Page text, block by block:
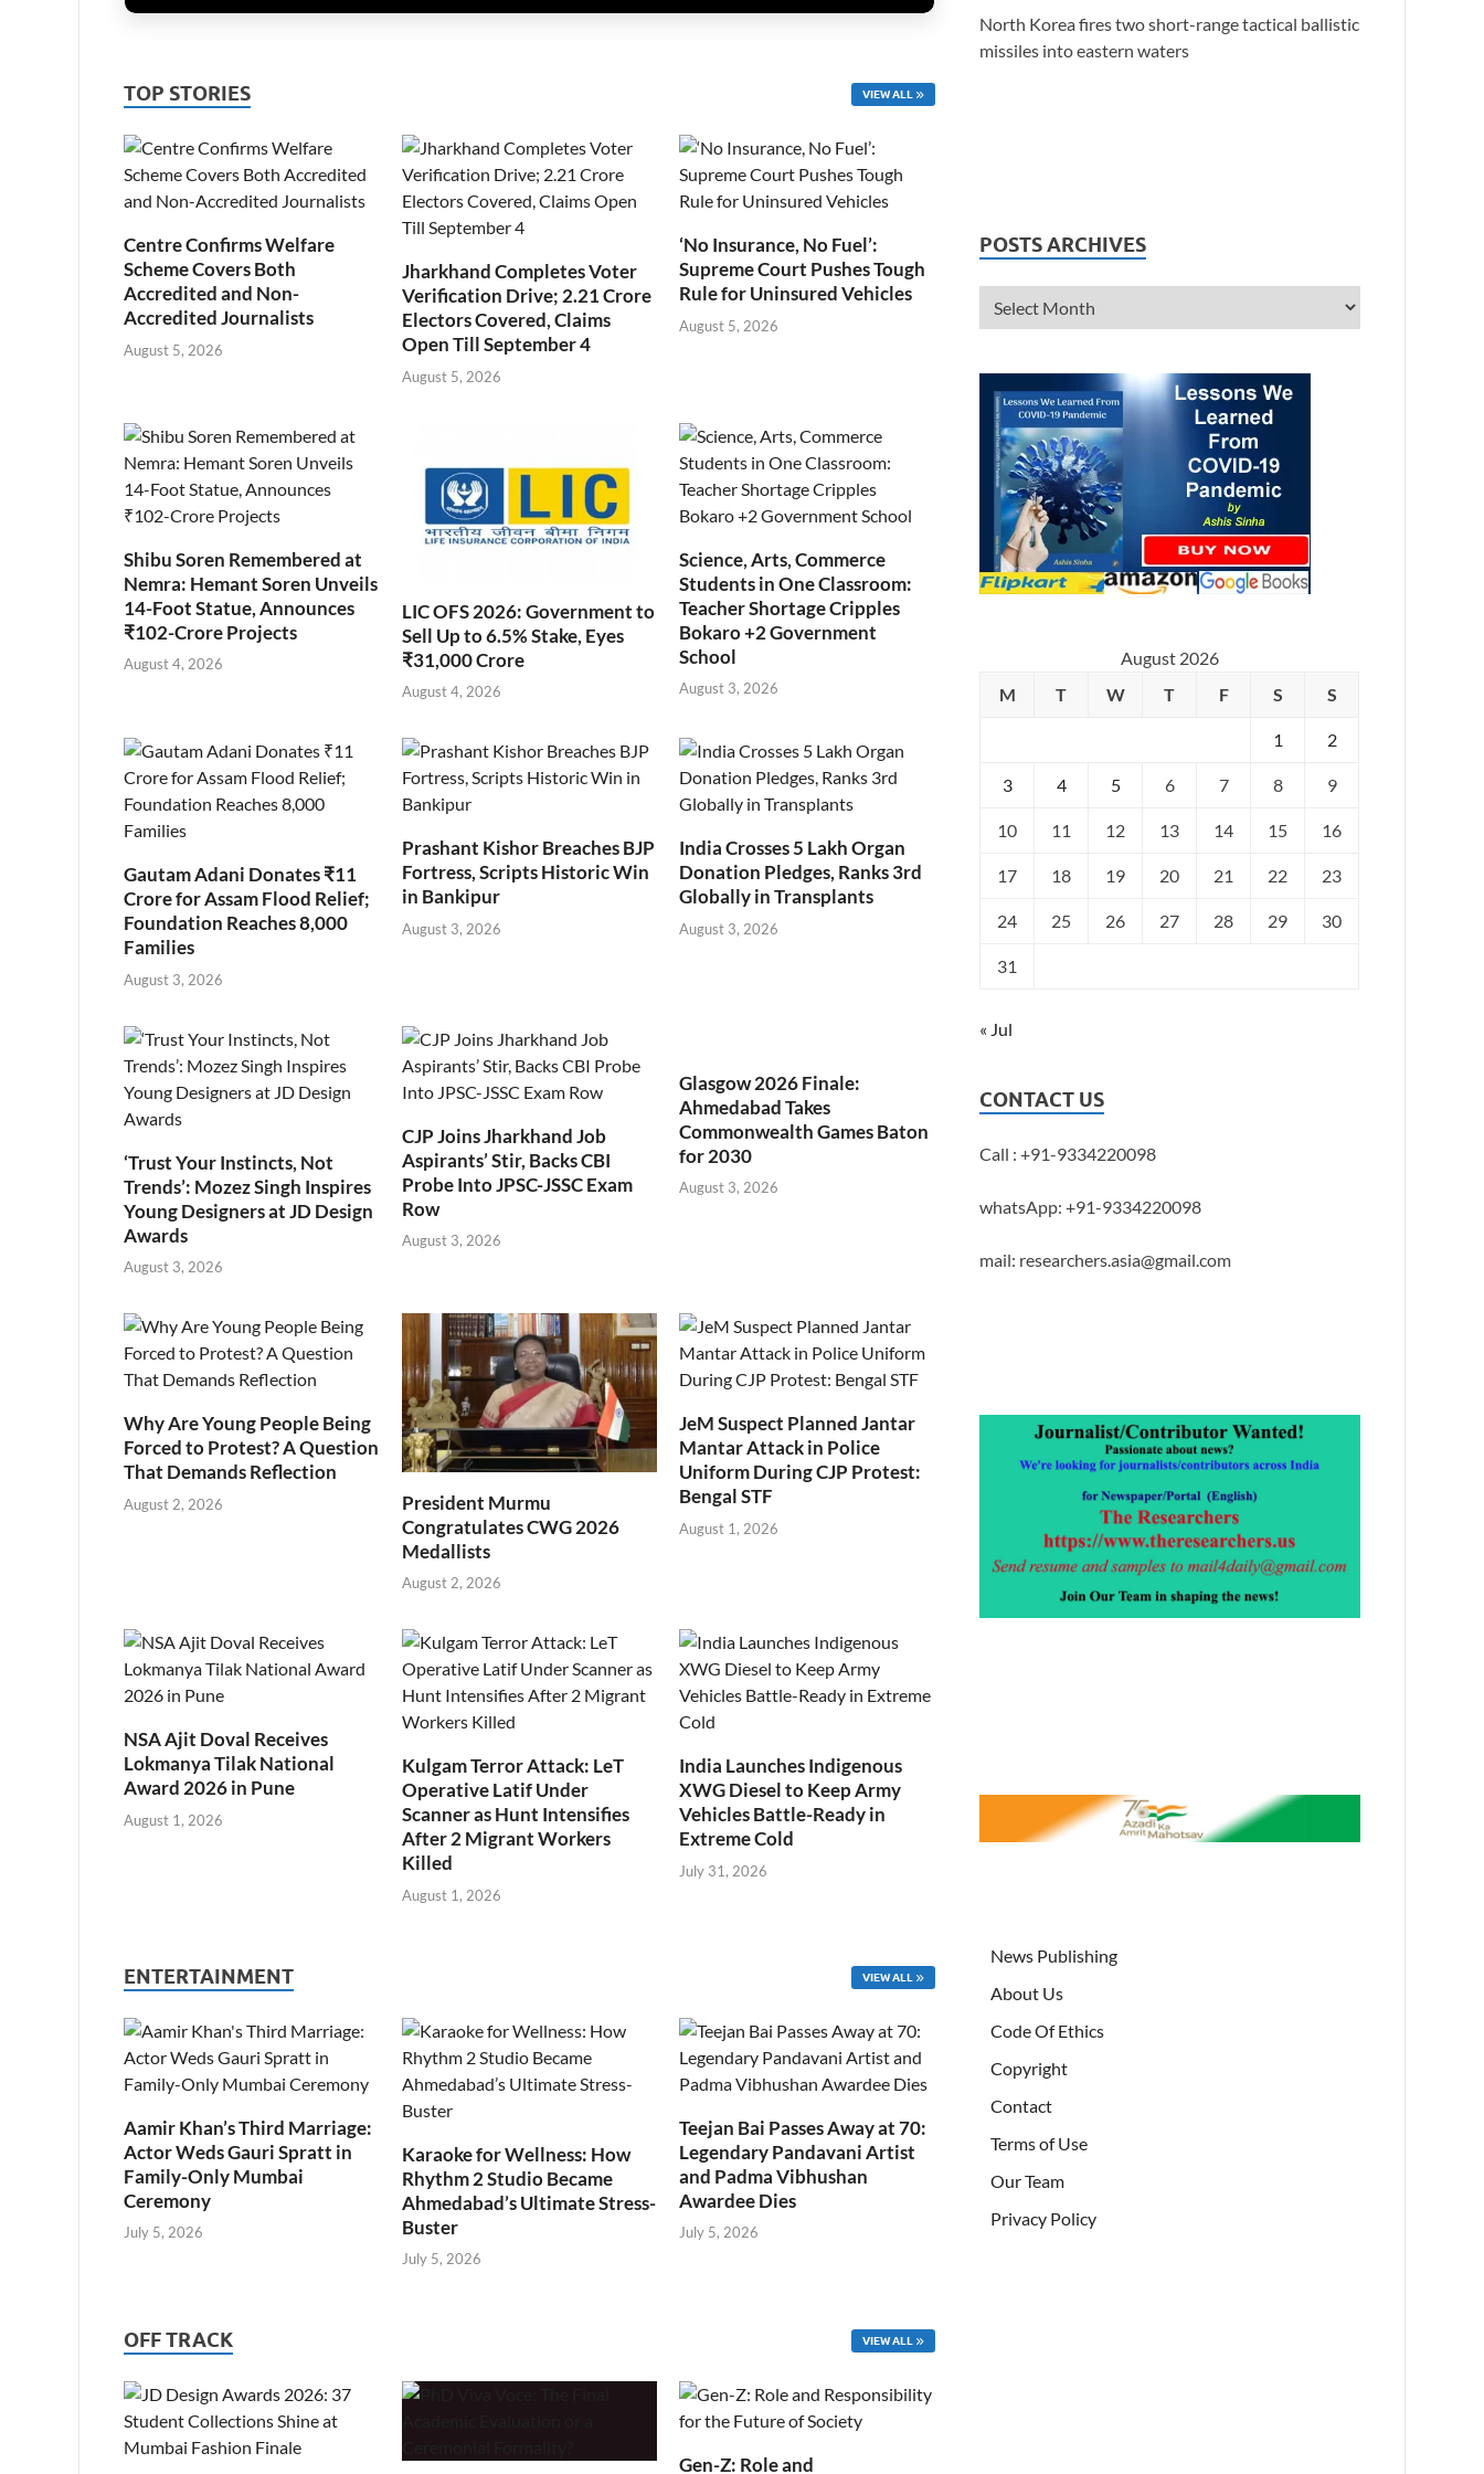
TOP STORIES VIEW ALL
Centre Confirms Welfare
Scheme Covers Both
Accredited and Non-
Accredited Journalists
August 5, 2026
Jharkhand Completes Voter
Verification Drive; 2.21 Crore
Electors Covered, Claims
Open Till September 4
August 5, 2026
‘No Insurance, No Fuel’:
Supreme Court Pushes Tough
Rule for Uninsured Vehicles
August 5, 2026
Shibu Soren Remembered at
Nemra: Hemant Soren Unveils
14-Foot Statue, Announces
₹102-Crore Projects
August 4, 2026
LIC OFS 2026: Government to
Sell Up to 6.5% Stake, Eyes
₹31,000 Crore
August 4, 2026
Science, Arts, Commerce
Students in One Classroom:
Teacher Shortage Cripples
Bokaro +2 Government
School
August 3, 2026
Gautam Adani Donates ₹11
Crore for Assam Flood Relief;
Foundation Reaches 8,000
Families
August 3, 2026
Prashant Kishor Breaches BJP
Fortress, Scripts Historic Win
in Bankipur
August 3, 2026
India Crosses 5 Lakh Organ
Donation Pledges, Ranks 3rd
Globally in Transplants
August 3, 2026
‘Trust Your Instincts, Not
Trends’: Mozez Singh Inspires
Young Designers at JD Design
Awards
August 3, 2026
CJP Joins Jharkhand Job
Aspirants’ Stir, Backs CBI
Probe Into JPSC-JSSC Exam
Row
August 3, 2026
Glasgow 2026 Finale:
Ahmedabad Takes
Commonwealth Games Baton
for 2030
August 3, 2026
Why Are Young People Being
Forced to Protest? A Question
That Demands Reflection
August 2, 2026
President Murmu
Congratulates CWG 2026
Medallists
August 2, 2026
JeM Suspect Planned Jantar
Mantar Attack in Police
Uniform During CJP Protest:
Bengal STF
August 1, 2026
NSA Ajit Doval Receives
Lokmanya Tilak National
Award 2026 in Pune
August 1, 2026
Kulgam Terror Attack: LeT
Operative Latif Under
Scanner as Hunt Intensifies
After 2 Migrant Workers
Killed
August 1, 2026
India Launches Indigenous
XWG Diesel to Keep Army
Vehicles Battle-Ready in
Extreme Cold
July 31, 2026
ENTERTAINMENT VIEW ALL
Aamir Khan’s Third Marriage:
Actor Weds Gauri Spratt in
Family-Only Mumbai
Ceremony
July 5, 2026
Karaoke for Wellness: How
Rhythm 2 Studio Became
Ahmedabad’s Ultimate Stress-
Buster
July 5, 2026
Teejan Bai Passes Away at 70:
Legendary Pandavani Artist
and Padma Vibhushan
Awardee Dies
July 5, 2026
OFF TRACK VIEW ALL
Gen-Z: Role and
North Korea fires two short-range tactical ballistic
missiles into eastern waters
POSTS ARCHIVES
August 2026
M
T W T F S S
1 2
3 4 5 6 7 8 9
10 11 12 13 14 15 16
17 18 19 20 21 22 23
24 25 26 27 28 29 30
31
« Jul
CONTACT US
Call : +91-9334220098
whatsApp: +91-9334220098
mail: researchers.asia@gmail.com
News Publishing
About Us
Code Of Ethics
Copyright
Contact
Terms of Use
Our Team
Privacy Policy